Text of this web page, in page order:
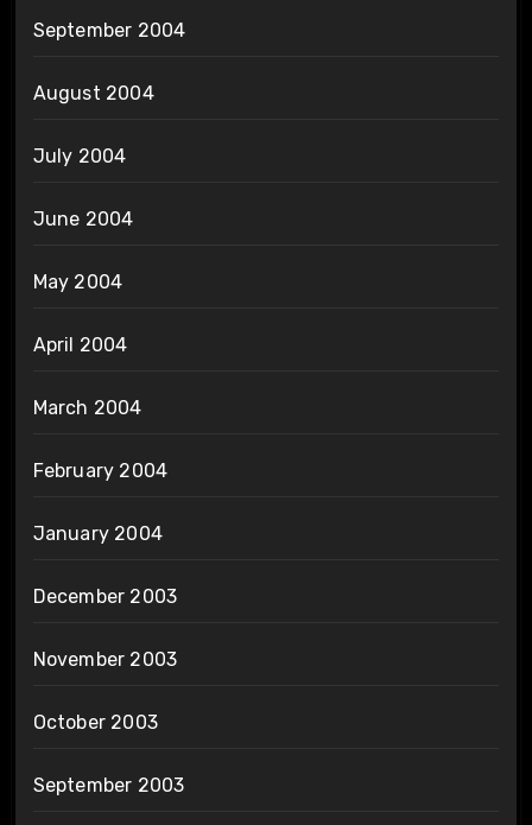
September 2004
August 2004
July 2004
June 2004
May 2004
April 2004
March 2004
February 2004
January 2004
December 2003
November 2003
October 2003
September 2003